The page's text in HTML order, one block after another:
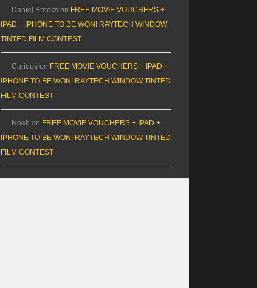
Daniel Brooks on FREE MOVIE VOUCHERS +
IPAD + IPHONE TO BE WON! RAYTECH WINDOW
TINTED FILM CONTEST
Curious on FREE MOVIE VOUCHERS + IPAD +
IPHONE TO BE WON! RAYTECH WINDOW TINTED
FILM CONTEST
Noah on FREE MOVIE VOUCHERS + IPAD +
IPHONE TO BE WON! RAYTECH WINDOW TINTED
FILM CONTEST